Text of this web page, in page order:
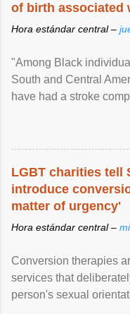
of birth associated
Hora estándar central –
"Among Black
South and Central
have had a stroke
LGBT charities tell
introduce
matter of urgency'
Hora estándar central –
Conversion therapies
services that
person's sexual